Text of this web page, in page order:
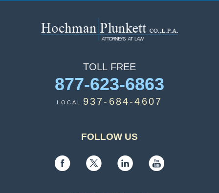
TOLLFREE
877-623-6863
LOCAL937-684-4607
FOLLOW US